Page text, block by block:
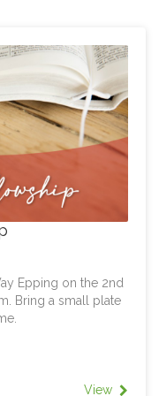
we'd love you to
an Online
you. Date: To Be
Epping on the 2nd
Bring a small plate
View